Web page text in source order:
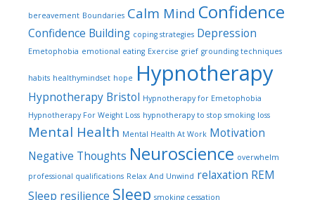
bereavement Boundaries Calm Mind Confidence
Confidence Building coping strategies Depression
Emetophobia emotional eating Exercise grief grounding techniques
habits healthymindset hope Hypnotherapy
Hypnotherapy Bristol Hypnotherapy for Emetophobia
Hypnotherapy For Weight Loss hypnotherapy to stop smoking loss
Mental Health Mental Health At Work Motivation
Negative Thoughts Neuroscience overwhelm
professional qualifications Relax And Unwind relaxation REM
Sleep resilience Sleep smoking cessation